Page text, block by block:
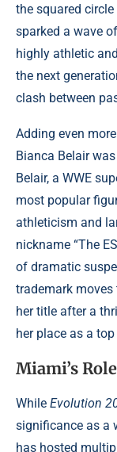
the squared
sparked a wave
highly athletic
the next
clash between
Adding even
Bianca Belair
Belair, a WWE
most popular
athleticism and
nickname “The
of dramatic
trademark
her title after a
her place as a
Miami’s
While Evolution
significance as a
has hosted